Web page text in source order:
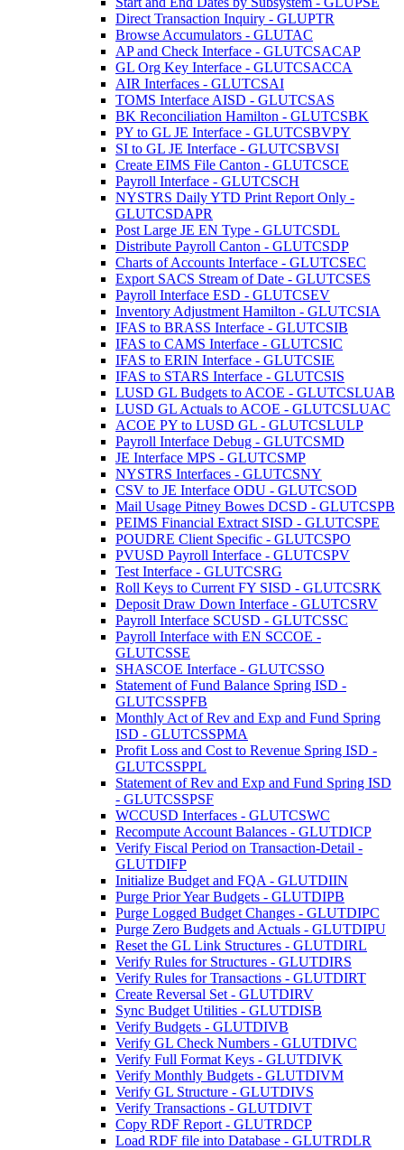
Direct Transaction Inquiry - GLUPTR
Browse Accumulators - GLUTAC
AP and Check Interface - GLUTCSACAP
GL Org Key Interface - GLUTCSACCA
AIR Interfaces - GLUTCSAI
TOMS Interface AISD - GLUTCSAS
BK Reconciliation Hamilton - GLUTCSBK
PY to GL JE Interface - GLUTCSBVPY
SI to GL JE Interface - GLUTCSBVSI
Create EIMS File Canton - GLUTCSCE
Payroll Interface - GLUTCSCH
NYSTRS Daily YTD Print Report Only -
GLUTCSDAPR
Post Large JE EN Type - GLUTCSDL
Distribute Payroll Canton - GLUTCSDP
Charts of Accounts Interface - GLUTCSEC
Export SACS Stream of Date - GLUTCSES
Payroll Interface ESD - GLUTCSEV
Inventory Adjustment Hamilton - GLUTCSIA
IFAS to BRASS Interface - GLUTCSIB
IFAS to CAMS Interface - GLUTCSIC
IFAS to ERIN Interface - GLUTCSIE
IFAS to STARS Interface - GLUTCSIS
LUSD GL Budgets to ACOE - GLUTCSLUAB
LUSD GL Actuals to ACOE - GLUTCSLUAC
ACOE PY to LUSD GL - GLUTCSLULP
Payroll Interface Debug - GLUTCSMD
JE Interface MPS - GLUTCSMP
NYSTRS Interfaces - GLUTCSNY
CSV to JE Interface ODU - GLUTCSOD
Mail Usage Pitney Bowes DCSD - GLUTCSPB
PEIMS Financial Extract SISD - GLUTCSPE
POUDRE Client Specific - GLUTCSPO
PVUSD Payroll Interface - GLUTCSPV
Test Interface - GLUTCSRG
Roll Keys to Current FY SISD - GLUTCSRK
Deposit Draw Down Interface - GLUTCSRV
Payroll Interface SCUSD - GLUTCSSC
Payroll Interface with EN SCCOE -
GLUTCSSE
SHASCOE Interface - GLUTCSSO
Statement of Fund Balance Spring ISD -
GLUTCSSPFB
Monthly Act of Rev and Exp and Fund Spring
ISD - GLUTCSSPMA
Profit Loss and Cost to Revenue Spring ISD -
GLUTCSSPPL
Statement of Rev and Exp and Fund Spring ISD
- GLUTCSSPSF
WCCUSD Interfaces - GLUTCSWC
Recompute Account Balances - GLUTDICP
Verify Fiscal Period on Transaction-Detail -
GLUTDIFP
Initialize Budget and FQA - GLUTDIIN
Purge Prior Year Budgets - GLUTDIPB
Purge Logged Budget Changes - GLUTDIPC
Purge Zero Budgets and Actuals - GLUTDIPU
Reset the GL Link Structures - GLUTDIRL
Verify Rules for Structures - GLUTDIRS
Verify Rules for Transactions - GLUTDIRT
Create Reversal Set - GLUTDIRV
Sync Budget Utilities - GLUTDISB
Verify Budgets - GLUTDIVB
Verify GL Check Numbers - GLUTDIVC
Verify Full Format Keys - GLUTDIVK
Verify Monthly Budgets - GLUTDIVM
Verify GL Structure - GLUTDIVS
Verify Transactions - GLUTDIVT
Copy RDF Report - GLUTRDCP
Load RDF file into Database - GLUTRDLR